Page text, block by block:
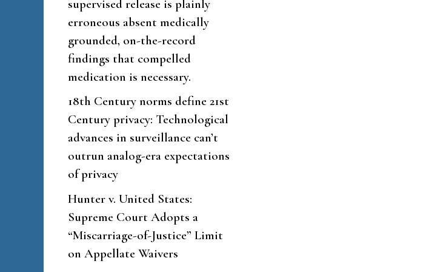
supervised release is plainly
erroneous absent medically
grounded, on-the-record
findings that compelled
medication is necessary.
18th Century norms define 21st
Century privacy: Technological
advances in surveillance can’t
outrun analog-era expectations
of privacy
Hunter v. United States:
Supreme Court Adopts a
“Miscarriage-of-Justice” Limit
on Appellate Waivers